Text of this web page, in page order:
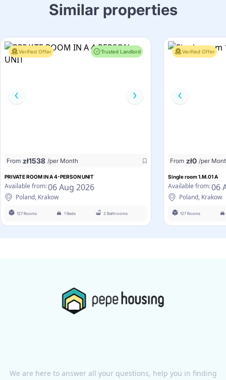
Similar properties
Verified Offer Trusted Landlord
From zł1538 /per Month
PRIVATE ROOM IN A 4-PERSON UNIT
Available from:06 Aug 2026
Poland, Krakow
127 Rooms 1 Beds 2 Bathrooms
Verified Offer
From zł0 /per
Single room 1.M.01 A
Available from:06
Poland, Krakow
127 Rooms
We are here to answer all your questions, help you in finding